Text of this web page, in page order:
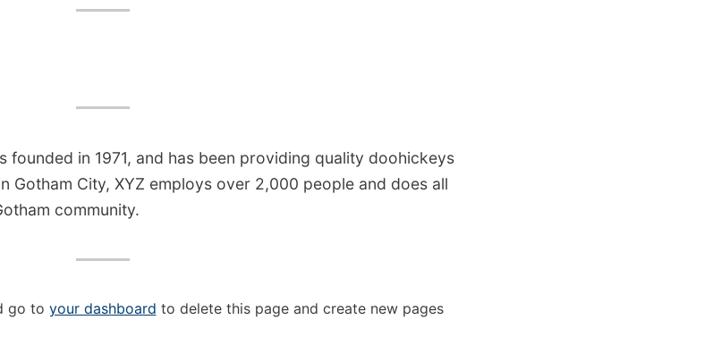
founded in 1971, and has been providing quality doohickeys
Gotham City, XYZ employs over 2,000 people and does all
community.
go to your dashboard to delete this page and create new pages